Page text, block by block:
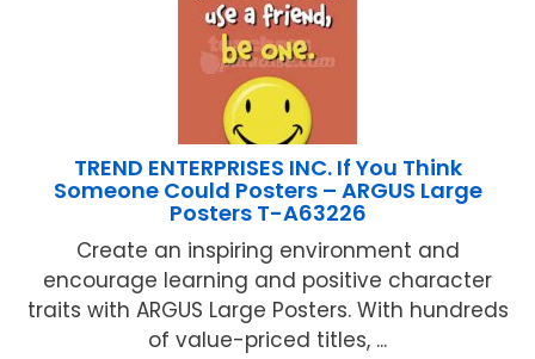
TREND ENTERPRISES INC. If You Think
Someone Could Posters – ARGUS Large
Posters T-A63226
Create an inspiring environment and
encourage learning and positive character
traits with ARGUS Large Posters. With hundreds
of value-priced titles, ...